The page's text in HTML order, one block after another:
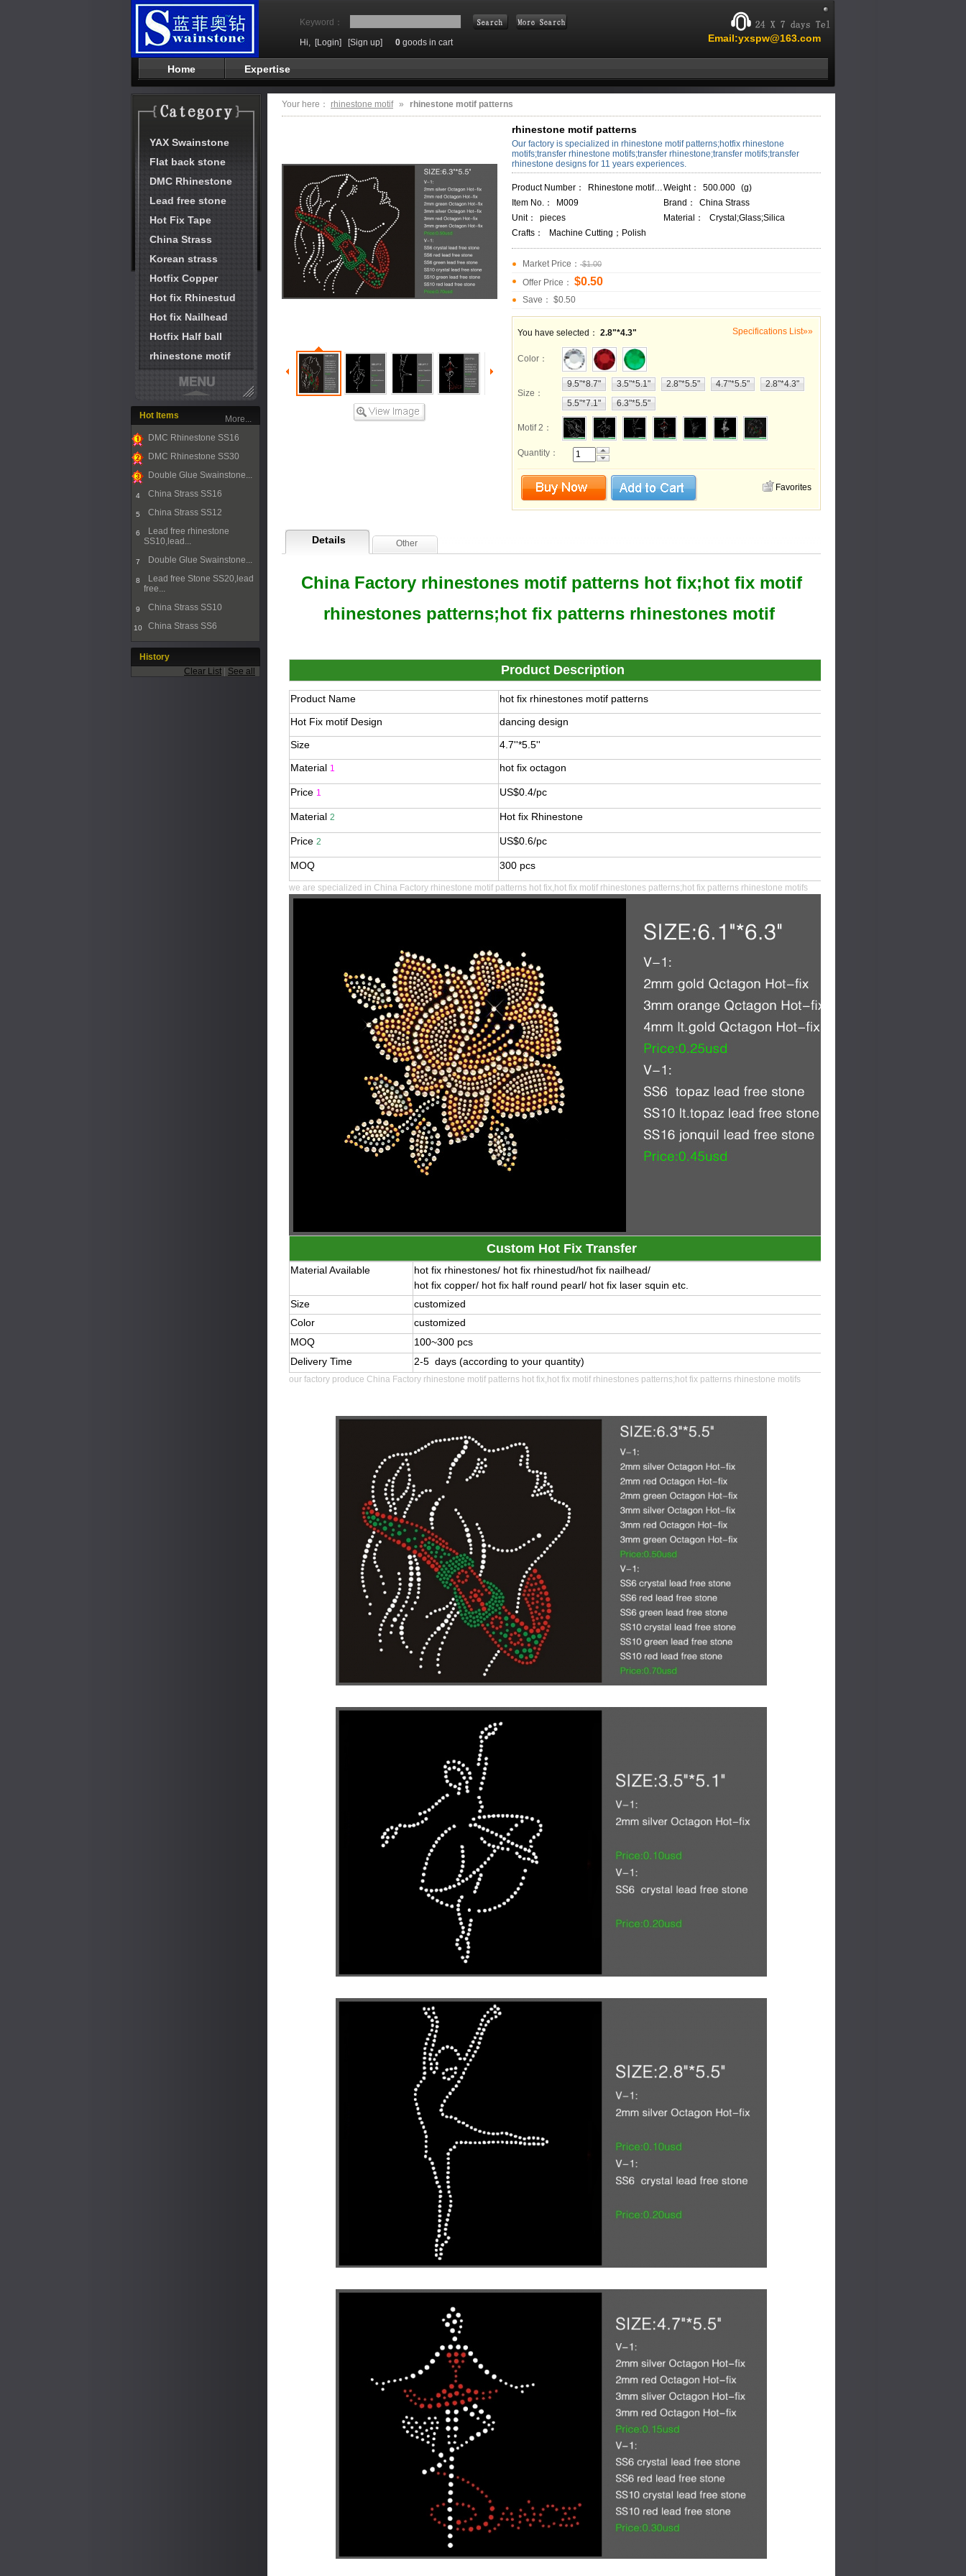
Keyword：
Email:yxspw@163.com
Hi, [Login] [Sign up] 0 goods in cart
Home Expertise
YAX Swainstone
Flat back stone
DMC Rhinestone
Lead free stone
Hot Fix Tape
China Strass
Korean strass
Hotfix Copper
Hot fix Rhinestud
Hot fix Nailhead
Hotfix Half ball
rhinestone motif
Hot Items
1
DMC Rhinestone SS16
2
DMC Rhinestone SS30
Double Glue Swainstone...
4 China Strass SS16
5 China Strass SS12
6
Lead free rhinestone
SS10,lead...
7 Double Glue Swainstone...
8
Lead free Stone SS20,lead
free...
9 China Strass SS10
10 China Strass SS6
More...
History
Clear List
See all
Your here： rhinestone motif » rhinestone motif patterns
rhinestone motif patterns
Our factory is specialized in rhinestone motif patterns;hotfix rhinestone
motifs;transfer rhinestone motifs;transfer rhinestone;transfer motifs;transfer
rhinestone designs for 11 years experiences.
Product Number： Rhinestone motifs M009 Weight： 500.000 (g)
Item No.：
M009 Brand：
China Strass
Unit：
pieces Material：
Crystal;Glass;Silica
Crafts：
Machine Cutting；Polish
Market Price： $1.00
Offer Price： $0.50
Save： $0.50
You have selected： 2.8"*4.3" Specifications List»»
Color ：
Size ：
9.5"*8.7" 3.5"*5.1" 2.8"*5.5" 4.7"*5.5"
2.8"*4.3"
5.5"*7.1"
6.3"*5.5"
Motif 2 ：
Quantity：
Favorites
Details Other
China Factory rhinestones motif patterns hot fix;hot fix motif
rhinestones patterns;hot fix patterns rhinestones motif
Product Description
Product Name
hot fix rhinestones motif patterns
Hot Fix motif Design
dancing design
Size
4.7''*5.5''
Material 1 hot fix octagon
Price 1 US$0.4/pc
Material 2 Hot fix Rhinestone
Price 2 US$0.6/pc
MOQ 300 pcs
we are specialized in China Factory rhinestone motif patterns hot fix,hot fix motif rhinestones patterns;hot fix patterns rhinestone motifs
Custom Hot Fix Transfer
Material Available hot fix rhinestones/ hot fix rhinestud/hot fix nailhead/
hot fix copper/ hot fix half round pearl/ hot fix laser squin etc.
Size
customized
Color
customized
MOQ
100~300 pcs
Delivery Time
2-5 days (according to your quantity)
our factory produce China Factory rhinestone motif patterns hot fix,hot fix motif rhinestones patterns;hot fix patterns rhinestone motifs